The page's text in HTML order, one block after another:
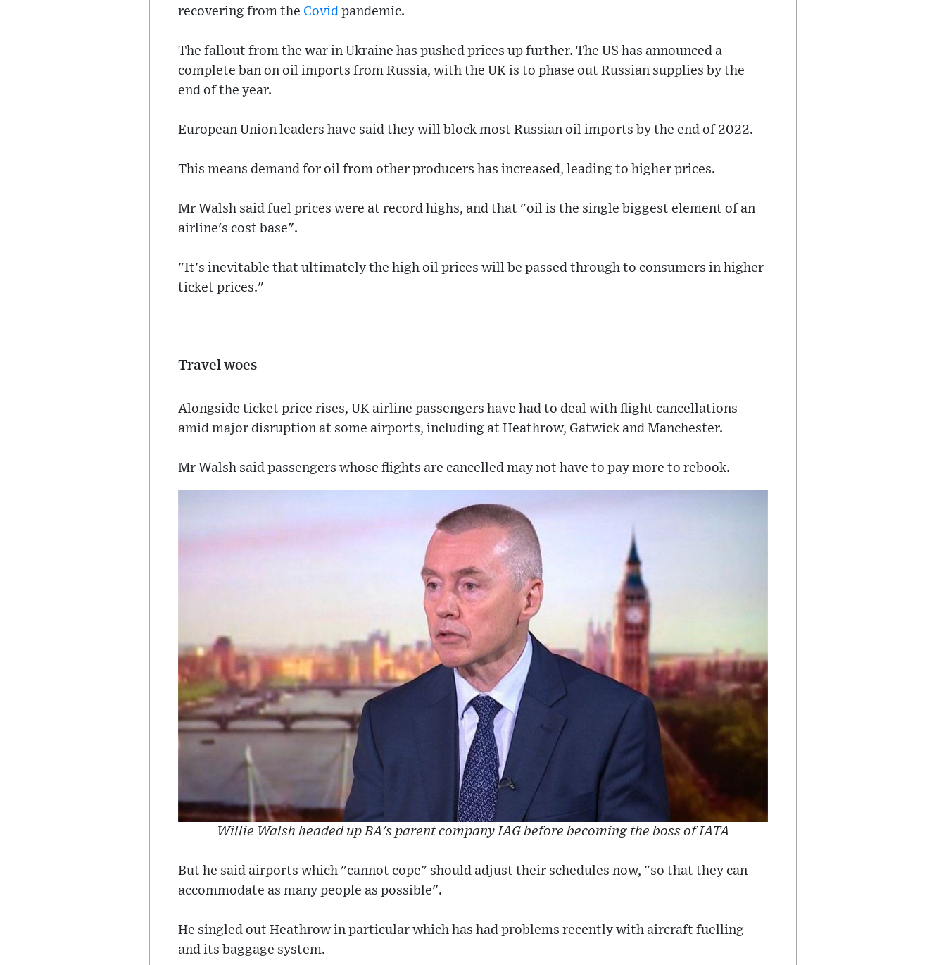
recovering from the Covid pandemic.
The fallout from the war in Ukraine has pushed prices up further. The US has announced a
complete ban on oil imports from Russia, with the UK is to phase out Russian supplies by the
end of the year.
European Union leaders have said they will block most Russian oil imports by the end of 2022.
This means demand for oil from other producers has increased, leading to higher prices.
Mr Walsh said fuel prices were at record highs, and that "oil is the single biggest element of an
airline's cost base".
"It's inevitable that ultimately the high oil prices will be passed through to consumers in higher
ticket prices."
Travel woes
Alongside ticket price rises, UK airline passengers have had to deal with flight cancellations
amid major disruption at some airports, including at Heathrow, Gatwick and Manchester.
Mr Walsh said passengers whose flights are cancelled may not have to pay more to rebook.
Willie Walsh headed up BA's parent company IAG before becoming the boss of IATA
But he said airports which "cannot cope" should adjust their schedules now, "so that they can
accommodate as many people as possible".
He singled out Heathrow in particular which has had problems recently with aircraft fuelling
and its baggage system.